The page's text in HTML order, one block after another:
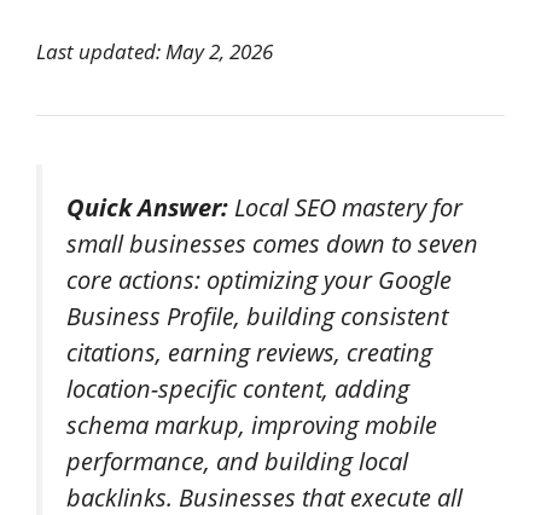
Last updated: May 2, 2026
Quick Answer: Local SEO mastery for
small businesses comes down to seven
core actions: optimizing your Google
Business Profile, building consistent
citations, earning reviews, creating
location-specific content, adding
schema markup, improving mobile
performance, and building local
backlinks. Businesses that execute all